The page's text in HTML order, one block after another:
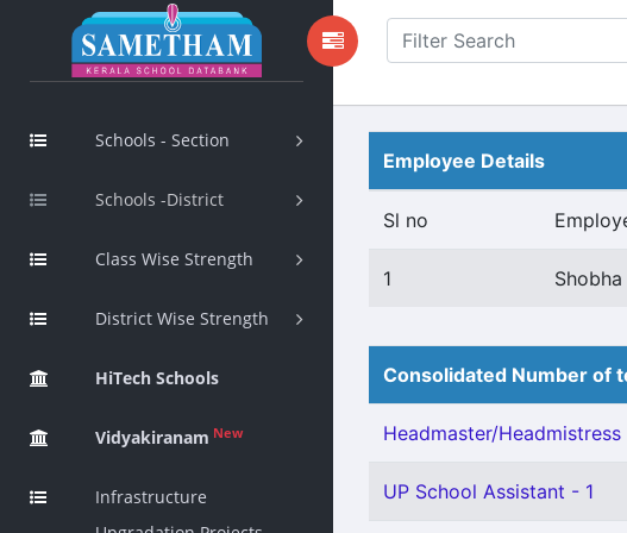
Schools - Section
Schools -District
Class Wise Strength
District Wise Strength
HiTech Schools
Vidyakiranam New
Infrastructure
Employee Details
Sl no
1 Shobha
Consolidated Number of
Headmaster/Headmistress
UP School Assistant - 1